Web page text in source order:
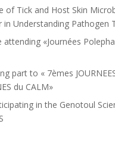
of Tick and Host Skin
in Understanding Pathogen
attending «Journées
part to « 7èmes
du CALM»
in the Genotoul